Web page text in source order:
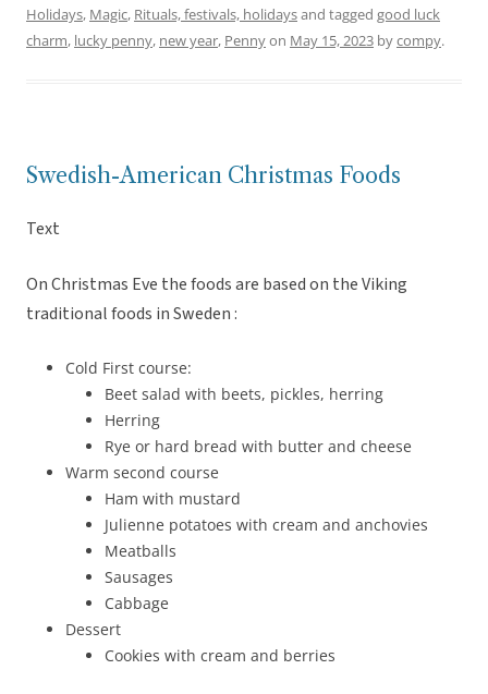
Holidays, Magic, Rituals, festivals, holidaysand tagged good luck
charm, lucky penny, new year, Pennyon May 15, 2023 bycompy.
Swedish-American Christmas Foods
Text
On Christmas Eve the foods are based on the Viking
traditional foods in Sweden :
Cold First course:
Beet salad with beets, pickles, herring
Herring
Rye or hard bread with butter and cheese
Warm second course
Ham with mustard
Julienne potatoes with cream and anchovies
Meatballs
Sausages
Cabbage
Dessert
Cookies with cream and berries